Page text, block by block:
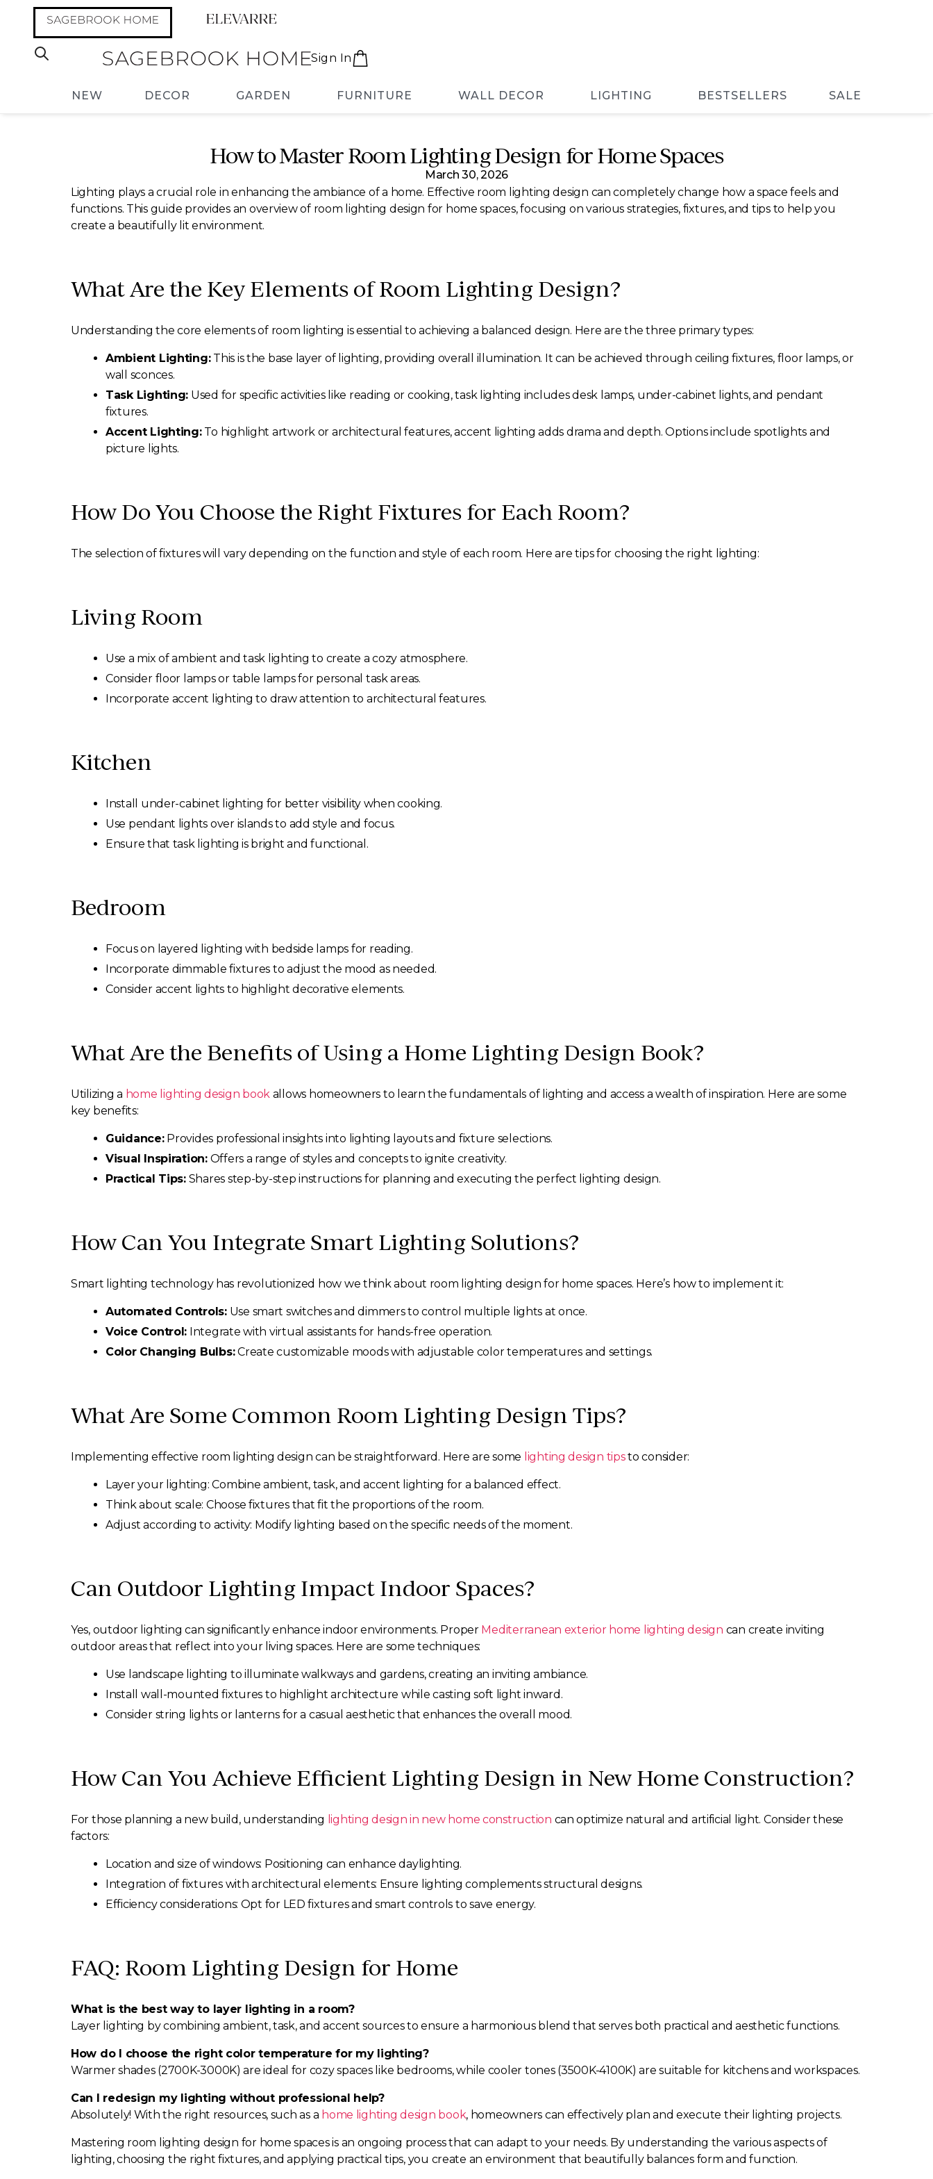
Sign In
NEW DECOR GARDEN FURNITURE WALL DECOR LIGHTING BESTSELLERS SALE
How to Master Room Lighting Design for Home Spaces
March 30, 2026
Lighting plays a crucial role in enhancing the ambiance of a home. Effective room lighting design can completely change how a space feels and
functions. This guide provides an overview of room lighting design for home spaces, focusing on various strategies, fixtures, and tips to help you
create a beautifully lit environment.
What Are the Key Elements of Room Lighting Design?
Understanding the core elements of room lighting is essential to achieving a balanced design. Here are the three primary types:
Ambient Lighting:This is the base layer of lighting, providing overall illumination. It can be achieved through ceiling fixtures, floor lamps, or
wall sconces.
Task Lighting: Used for specific activities like reading or cooking, task lighting includes desk lamps, under-cabinet lights, and pendant
fixtures.
Accent Lighting:To highlight artwork or architectural features, accent lighting adds drama and depth. Options include spotlights and
picture lights.
How Do You Choose the Right Fixtures for Each Room?
The selection of fixtures will vary depending on the function and style of each room. Here are tips for choosing the right lighting:
Living Room
Use a mix of ambient and task lighting to create a cozy atmosphere.
Consider floor lamps or table lamps for personal task areas.
Incorporate accent lighting to draw attention to architectural features.
Kitchen
Install under-cabinet lighting for better visibility when cooking.
Use pendant lights over islands to add style and focus.
Ensure that task lighting is bright and functional.
Bedroom
Focus on layered lighting with bedside lamps for reading.
Incorporate dimmable fixtures to adjust the mood as needed.
Consider accent lights to highlight decorative elements.
What Are the Benefits of Using a Home Lighting Design Book?
Utilizing a home lighting design book allows homeowners to learn the fundamentals of lighting and access a wealth of inspiration. Here are some
key benefits:
Guidance:Provides professional insights into lighting layouts and fixture selections.
Visual Inspiration:Offers a range of styles and concepts to ignite creativity.
Practical Tips:Shares step-by-step instructions for planning and executing the perfect lighting design.
How Can You Integrate Smart Lighting Solutions?
Smart lighting technology has revolutionized how we think about room lighting design for home spaces. Here’s how to implement it:
Automated Controls:Use smart switches and dimmers to control multiple lights at once.
Voice Control: Integrate with virtual assistants for hands-free operation.
Color Changing Bulbs:Create customizable moods with adjustable color temperatures and settings.
What Are Some Common Room Lighting Design Tips?
Implementing effective room lighting design can be straightforward. Here are some lighting design tipsto consider:
Layer your lighting: Combine ambient, task, and accent lighting for a balanced effect.
Think about scale: Choose fixtures that fit the proportions of the room.
Adjust according to activity: Modify lighting based on the specific needs of the moment.
Can Outdoor Lighting Impact Indoor Spaces?
Yes, outdoor lighting can significantly enhance indoor environments. Proper Mediterranean exterior home lighting design can create inviting
outdoor areas that reflect into your living spaces. Here are some techniques:
Use landscape lighting to illuminate walkways and gardens, creating an inviting ambiance.
Install wall-mounted fixtures to highlight architecture while casting soft light inward.
Consider string lights or lanterns for a casual aesthetic that enhances the overall mood.
How Can You Achieve Efficient Lighting Design in New Home Construction?
For those planning a new build, understanding lighting design in new home construction can optimize natural and artificial light. Consider these
factors:
Location and size of windows: Positioning can enhance daylighting.
Integration of fixtures with architectural elements: Ensure lighting complements structural designs.
Efficiency considerations: Opt for LED fixtures and smart controls to save energy.
FAQ: Room Lighting Design for Home
What is the best way to layer lighting in a room?
Layer lighting by combining ambient, task, and accent sources to ensure a harmonious blend that serves both practical and aesthetic functions.
How do I choose the right color temperature for my lighting?
Warmer shades (2700K-3000K) are ideal for cozy spaces like bedrooms, while cooler tones (3500K-4100K) are suitable for kitchens and workspaces.
Can I redesign my lighting without professional help?
Absolutely! With the right resources, such as a home lighting design book, homeowners can effectively plan and execute their lighting projects.
Mastering room lighting design for home spaces is an ongoing process that can adapt to your needs. By understanding the various aspects of
lighting, choosing the right fixtures, and applying practical tips, you create an environment that beautifully balances form and function.